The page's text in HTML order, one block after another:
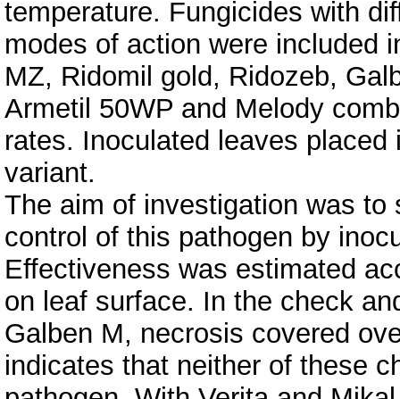
temperature. Fungicides with
modes of action were included
MZ, Ridomil gold, Ridozeb,
Armetil 50WP and Melody
rates. Inoculated leaves
variant.
The aim of investigation was
control of this pathogen by
Effectiveness was estimated
on leaf surface. In the check
Galben M, necrosis covered
indicates that neither of these